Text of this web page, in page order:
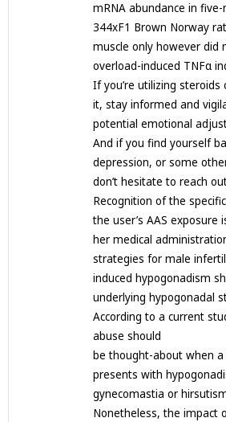
mRNA abundance in
344xF1 Brown Norway rat
muscle only however did
overload-induced TNFα
If you’re utilizing steroids
it, stay informed and
potential emotional
And if you find yourself
depression, or some
don’t hesitate to reach
Recognition of the
the user’s AAS exposure
her medical
strategies for male
induced hypogonadism
underlying hypogonadal
According to a current
abuse should
be thought-about when
presents with
gynecomastia or
Nonetheless, the impact